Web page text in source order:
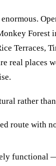
Forest
Terraces,
real places
rather
route with
functional